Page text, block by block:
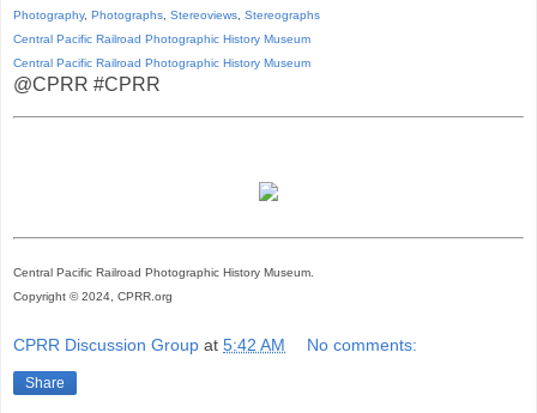
Photography, Photographs, Stereoviews, Stereographs
Central Pacific Railroad Photographic History Museum
Central Pacific Railroad Photographic History Museum
@CPRR #CPRR
Central Pacific Railroad Photographic History Museum.
Copyright © 2024, CPRR.org
CPRR Discussion Group at 5:42 AM No comments:
Share